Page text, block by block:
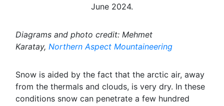
June 2024.
Diagrams and photo credit: Mehmet
Karatay, Northern Aspect Mountaineering
Snow is aided by the fact that the arctic air, away
from the thermals and clouds, is very dry. In these
conditions snow can penetrate a few hundred